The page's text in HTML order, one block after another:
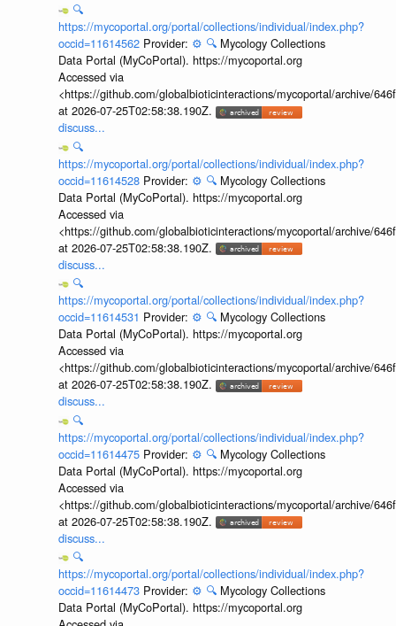
🔍
https://mycoportal.org/portal/collections/individual/index.php?
occid=11614562 Provider: ⚙️ 🔍 Mycology Collections
Data Portal (MyCoPortal). https://mycoportal.org
Accessed via
<https://github.com/globalbioticinteractions/mycoportal/archive/
at 2026-07-25T02:58:38.190Z.
discuss...
🔍
https://mycoportal.org/portal/collections/individual/index.php?
occid=11614528 Provider: ⚙️ 🔍 Mycology Collections
Data Portal (MyCoPortal). https://mycoportal.org
Accessed via
<https://github.com/globalbioticinteractions/mycoportal/archive/
at 2026-07-25T02:58:38.190Z.
discuss...
🔍
https://mycoportal.org/portal/collections/individual/index.php?
occid=11614531 Provider: ⚙️ 🔍 Mycology Collections
Data Portal (MyCoPortal). https://mycoportal.org
Accessed via
<https://github.com/globalbioticinteractions/mycoportal/archive/
at 2026-07-25T02:58:38.190Z.
discuss...
🔍
https://mycoportal.org/portal/collections/individual/index.php?
occid=11614475 Provider: ⚙️ 🔍 Mycology Collections
Data Portal (MyCoPortal). https://mycoportal.org
Accessed via
<https://github.com/globalbioticinteractions/mycoportal/archive/
at 2026-07-25T02:58:38.190Z.
discuss...
🔍
https://mycoportal.org/portal/collections/individual/index.php?
occid=11614473 Provider: ⚙️ 🔍 Mycology Collections
Data Portal (MyCoPortal). https://mycoportal.org